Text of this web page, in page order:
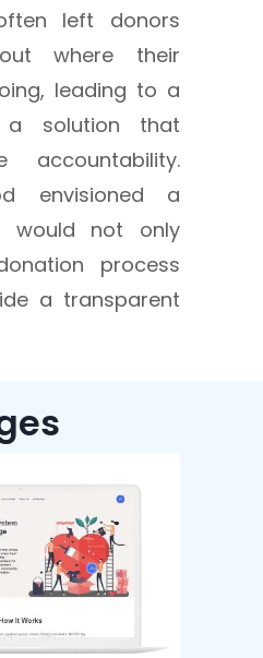
left donors
where their
leading to a
solution that
accountability.
envisioned a
would not only
process
a transparent